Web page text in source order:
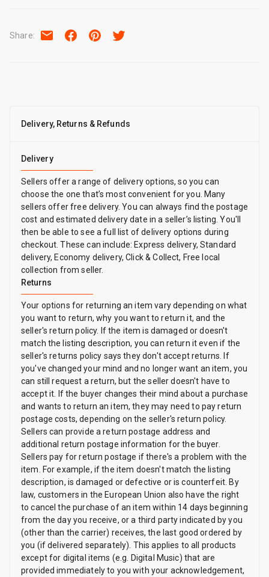
Share:
Delivery, Returns & Refunds
Delivery
Sellers offer a range of delivery options, so you can
choose the one that’s most convenient for you. Many
sellers offer free delivery. You can always find the postage
cost and estimated delivery date in a seller’s listing. You'll
then be able to see a full list of delivery options during
checkout. These can include: Express delivery, Standard
delivery, Economy delivery, Click & Collect, Free local
collection from seller.
Returns
Your options for returning an item vary depending on what
you want to return, why you want to return it, and the
seller's return policy. If the item is damaged or doesn't
match the listing description, you can return it even if the
seller's returns policy says they don't accept returns. If
you've changed your mind and no longer want an item, you
can still request a return, but the seller doesn't have to
accept it. If the buyer changes their mind about a purchase
and wants to return an item, they may need to pay return
postage costs, depending on the seller's return policy.
Sellers can provide a return postage address and
additional return postage information for the buyer.
Sellers pay for return postage if there's a problem with the
item. For example, if the item doesn't match the listing
description, is damaged or defective or is counterfeit. By
law, customers in the European Union also have the right
to cancel the purchase of an item within 14 days beginning
from the day you receive, or a third party indicated by you
(other than the carrier) receives, the last good ordered by
you (if delivered separately). This applies to all products
except for digital items (e.g. Digital Music) that are
provided immediately to you with your acknowledgement,